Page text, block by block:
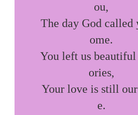
ou,
The day God called
ome.
You left us beautiful
ories,
Your love is still
e.